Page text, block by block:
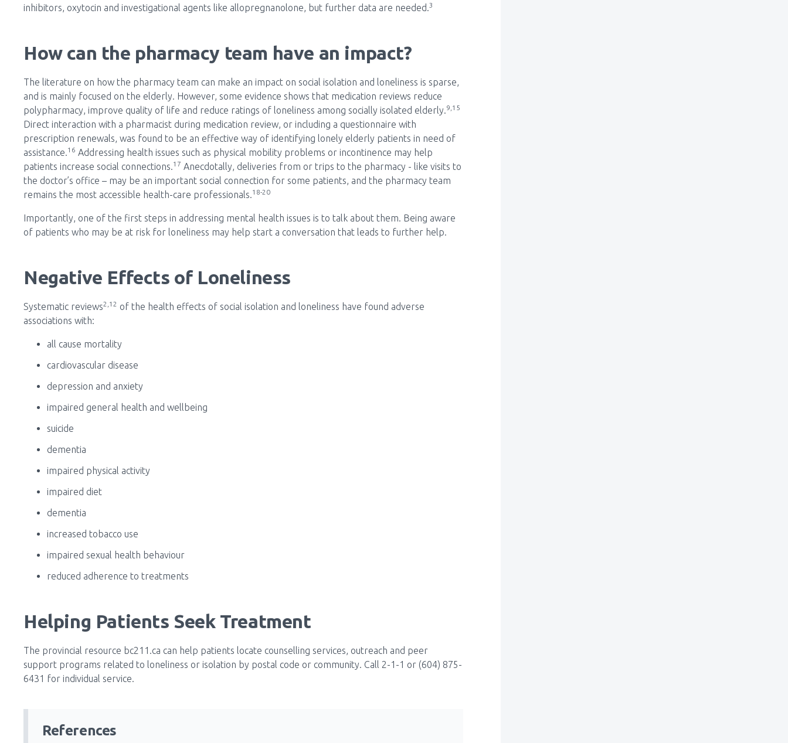
inhibitors, oxytocin and investigational agents like allopregnanolone, but further data are needed.3
How can the pharmacy team have an impact?
The literature on how the pharmacy team can make an impact on social isolation and loneliness is sparse,
and is mainly focused on the elderly. However, some evidence shows that medication reviews reduce
polypharmacy, improve quality of life and reduce ratings of loneliness among socially isolated elderly.9,15
Direct interaction with a pharmacist during medication review, or including a questionnaire with
prescription renewals, was found to be an effective way of identifying lonely elderly patients in need of
assistance.16 Addressing health issues such as physical mobility problems or incontinence may help
patients increase social connections.17 Anecdotally, deliveries from or trips to the pharmacy - like visits to
the doctor’s office – may be an important social connection for some patients, and the pharmacy team
remains the most accessible health-care professionals.18-20
Importantly, one of the first steps in addressing mental health issues is to talk about them. Being aware
of patients who may be at risk for loneliness may help start a conversation that leads to further help.
Negative Effects of Loneliness
Systematic reviews2,12 of the health effects of social isolation and loneliness have found adverse
associations with:
all cause mortality
cardiovascular disease
depression and anxiety
impaired general health and wellbeing
suicide
dementia
impaired physical activity
impaired diet
dementia
increased tobacco use
impaired sexual health behaviour
reduced adherence to treatments
Helping Patients Seek Treatment
The provincial resource bc211.ca can help patients locate counselling services, outreach and peer
support programs related to loneliness or isolation by postal code or community. Call 2-1-1 or (604) 875-
6431 for individual service.
References